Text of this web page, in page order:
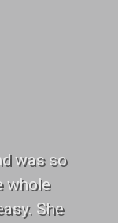
was so
whole
She